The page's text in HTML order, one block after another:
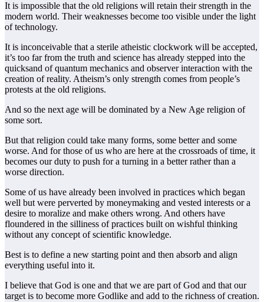
It is impossible that the old religions will retain their strength in the
modern world. Their weaknesses become too visible under the light
of technology.
It is inconceivable that a sterile atheistic clockwork will be accepted,
it’s too far from the truth and science has already stepped into the
quicksand of quantum mechanics and observer interaction with the
creation of reality. Atheism’s only strength comes from people’s
protests at the old religions.
And so the next age will be dominated by a New Age religion of
some sort.
But that religion could take many forms, some better and some
worse. And for those of us who are here at the crossroads of time, it
becomes our duty to push for a turning in a better rather than a
worse direction.
Some of us have already been involved in practices which began
well but were perverted by moneymaking and vested interests or a
desire to moralize and make others wrong. And others have
floundered in the silliness of practices built on wishful thinking
without any concept of scientific knowledge.
Best is to define a new starting point and then absorb and align
everything useful into it.
I believe that God is one and that we are part of God and that our
target is to become more Godlike and add to the richness of creation.